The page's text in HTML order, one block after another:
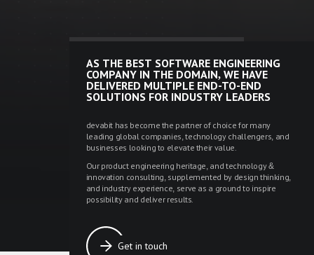
AS THE BEST SOFTWARE ENGINEERING
COMPANY IN THE DOMAIN, WE HAVE
DELIVERED MULTIPLE END-TO-END
SOLUTIONS FOR INDUSTRY LEADERS
devabit has become the partner of choice for many
leading global companies, technology challengers, and
businesses looking to elevate their value.
Our product engineering heritage, and technology &
innovation consulting, supplemented by design thinking,
and industry experience, serve as a ground to inspire
possibility and deliver results.
Get in touch